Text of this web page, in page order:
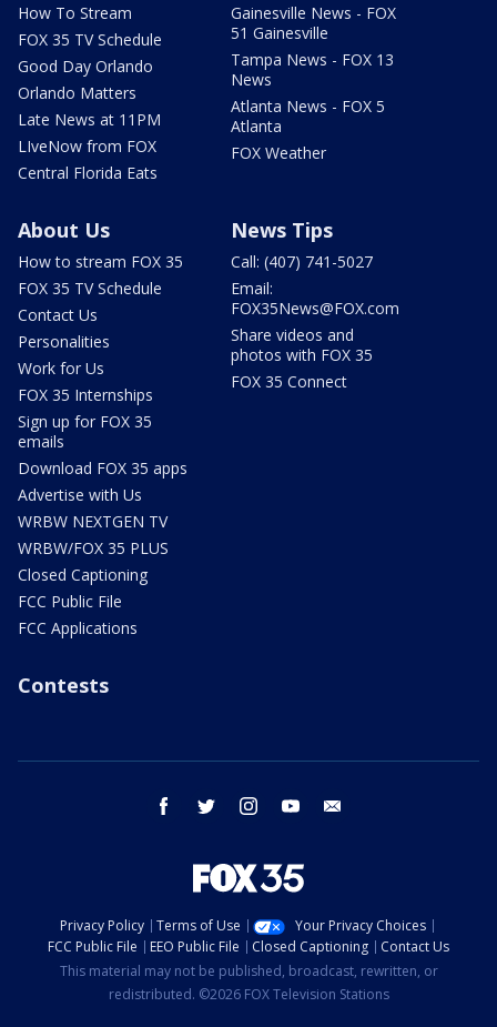
How To Stream
FOX 35 TV Schedule
Good Day Orlando
Orlando Matters
Late News at 11PM
LIveNow from FOX
Central Florida Eats
Gainesville News - FOX
51 Gainesville
Tampa News - FOX 13
News
Atlanta News - FOX 5
Atlanta
FOX Weather
About Us
How to stream FOX 35
FOX 35 TV Schedule
Contact Us
Personalities
Work for Us
FOX 35 Internships
Sign up for FOX 35
emails
Download FOX 35 apps
Advertise with Us
WRBW NEXTGEN TV
WRBW/FOX 35 PLUS
Closed Captioning
FCC Public File
FCC Applications
News Tips
Call: (407) 741-5027
Email:
FOX35News@FOX.com
Share videos and
photos with FOX 35
FOX 35 Connect
Contests
facebook twitter instagram youtube
Privacy Policy Terms of Use
Your Privacy Choices
FCC Public File
EEO Public File Closed Captioning
Contact Us
This material may not be published, broadcast, rewritten, or
redistributed. ©2026 FOX Television Stations